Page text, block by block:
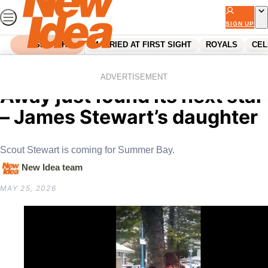
Skip
to
content
SIGN UP
SEARCH MARRIED AT FIRST SIGHT ROYALS
ADVERTISEMENT
EXCLUSIVE: Home and
Away just found its next star
– James Stewart’s daughter
Scout Stewart is coming for Summer Bay.
New Idea team
MAY 25, 2026